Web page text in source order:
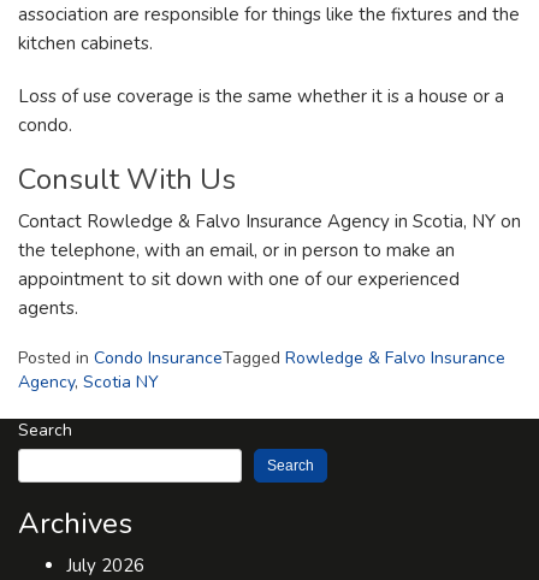
association are responsible for things like the fixtures and the
kitchen cabinets.
Loss of use coverage is the same whether it is a house or a
condo.
Consult With Us
Contact Rowledge & Falvo Insurance Agency in Scotia, NY on
the telephone, with an email, or in person to make an
appointment to sit down with one of our experienced
agents.
Posted in Condo InsuranceTagged Rowledge & Falvo Insurance
Agency, Scotia NY
Search
Search
Archives
July 2026